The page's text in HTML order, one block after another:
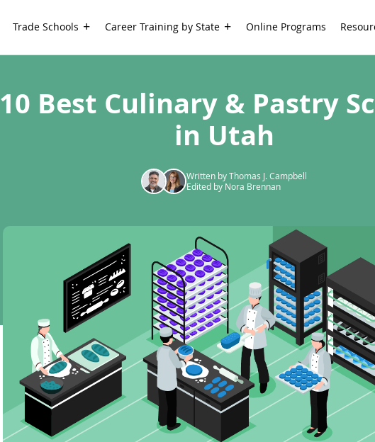
Trade Schools Career Training by State Online Programs
10 Best Culinary & Pastry
in Utah
Written by Thomas J. Campbell
Edited by Nora Brennan